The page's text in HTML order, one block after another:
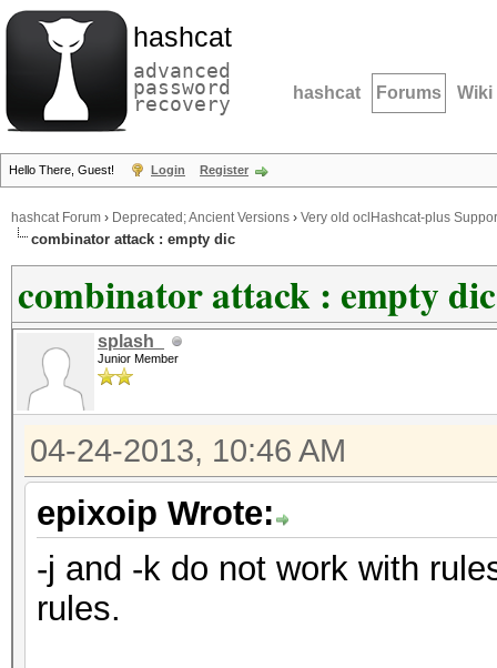
hashcat
advanced
password
recovery hashcat Forums Wiki
Hello There, Guest! Login Register
hashcat Forum › Deprecated; Ancient Versions › Very old oclHashcat-plus
combinator attack : empty dic
combinator attack : empty dic
splash_
Junior Member
04-24-2013, 10:46 AM
epixoip Wrote:
-j and -k do not work with
rules.